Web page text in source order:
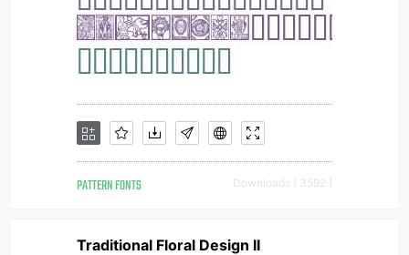
PATTERN FONTS Downloads [ 3592 ]
Traditional Floral Design II